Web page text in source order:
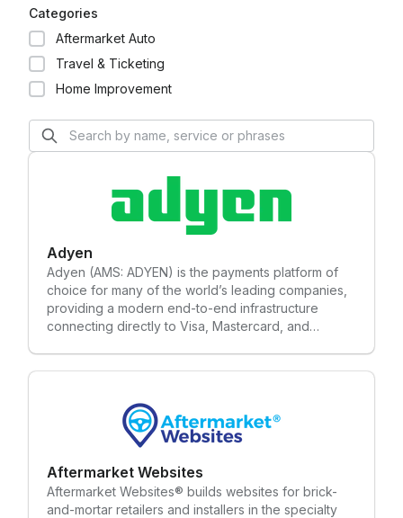
Categories
Aftermarket Auto
Travel & Ticketing
Home Improvement
Adyen
Adyen (AMS: ADYEN) is the payments platform of
choice for many of the world’s leading companies,
providing a modern end-to-end infrastructure
connecting directly to Visa, Mastercard, and
Facebook, Uber, Spotify, Casper, Bonobos and
Aftermarket Websites
Aftermarket Websites® builds websites for brick-
and-mortar retailers and installers in the specialty